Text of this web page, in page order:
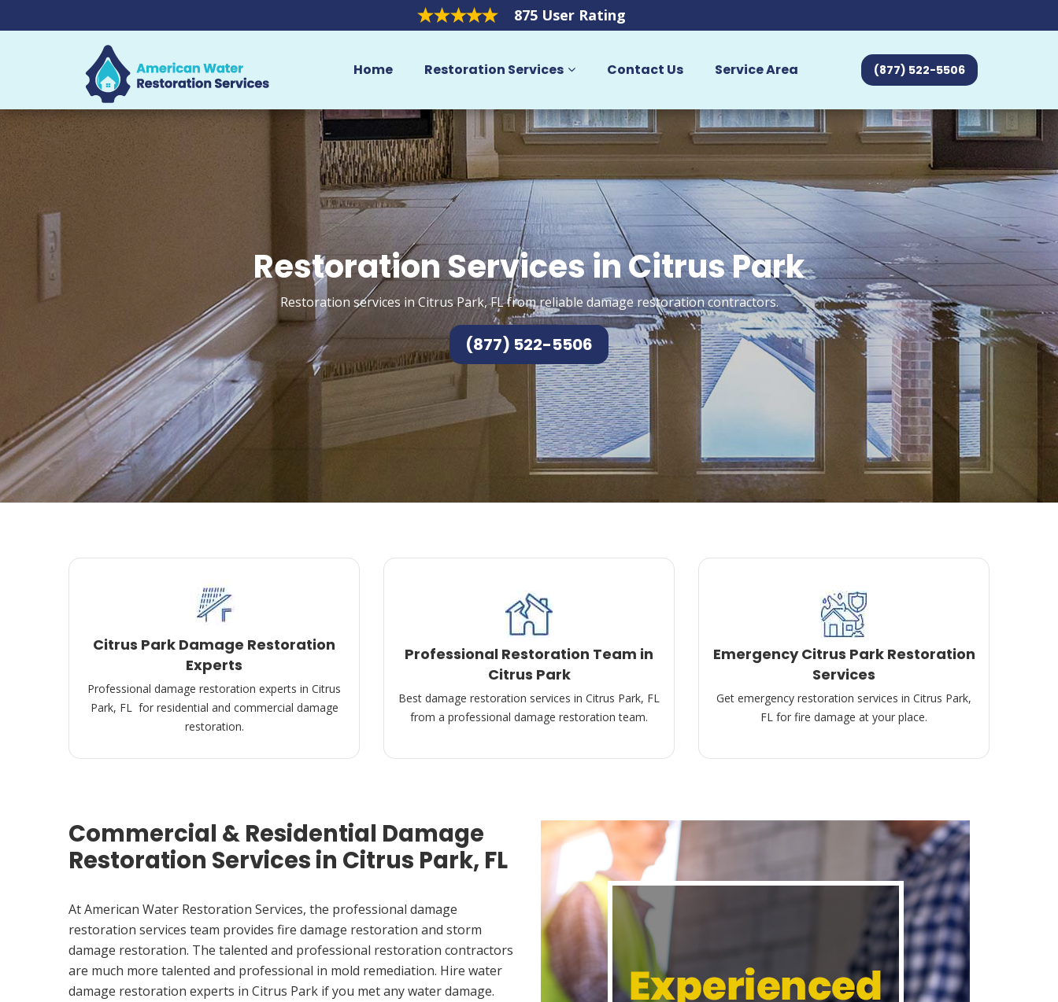
875 User Rating
Home Restoration Services Contact Us Service Area (877) 522-5506
Restoration Services in Citrus Park
Restoration services in Citrus Park, FL from reliable damage restoration contractors.
(877) 522-5506
Citrus Park Damage Restoration
Experts
Professional damage restoration experts in Citrus
Park, FL for residential and commercial damage
restoration.
Professional Restoration Team in
Citrus Park
Best damage restoration services in Citrus Park, FL
from a professional damage restoration team.
Emergency Citrus Park Restoration
Services
Get emergency restoration services in Citrus Park,
FL for fire damage at your place.
Commercial & Residential Damage
Restoration Services in Citrus Park, FL
At American Water Restoration Services, the professional damage
restoration services team provides fire damage restoration and storm
damage restoration. The talented and professional restoration contractors
are much more talented and professional in mold remediation. Hire water
damage restoration experts in Citrus Park if you met any water damage.